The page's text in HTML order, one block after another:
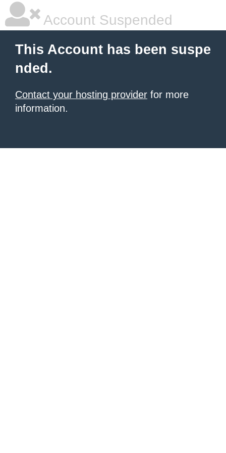
Account Suspended
This Account has been suspe
nded.
Contact your hosting provider for more
information.